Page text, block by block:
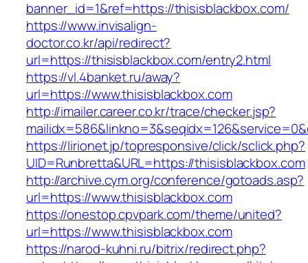
banner_id=1&ref=https://thisisblackbox.com/
https://www.invisalign-
doctor.co.kr/api/redirect?
url=https://thisisblackbox.com/entry2.html
https://vl.4banket.ru/away?
url=https://www.thisisblackbox.com
http://imailer.career.co.kr/trace/checker.jsp?
https://lirionet.jp/topresponsive/click/sclick.php?
UID=Runbretta&URL=https://thisisblackbox.com
http://archive.cym.org/conference/gotoads.asp?
url=https://www.thisisblackbox.com
https://onestop.cpvpark.com/theme/united?
url=https://www.thisisblackbox.com
https://narod-kuhni.ru/bitrix/redirect.php?